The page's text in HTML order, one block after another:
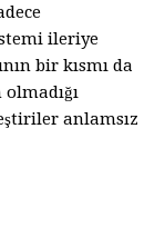
ileriye
bir kısmı da
anlamsız